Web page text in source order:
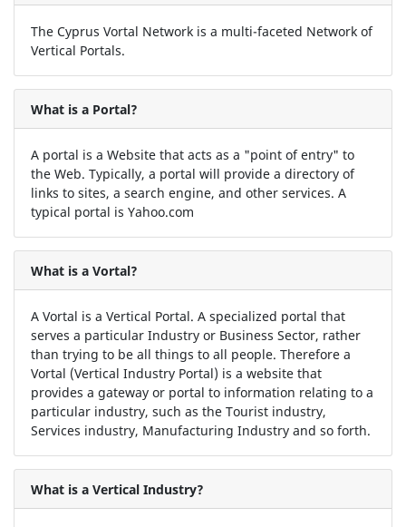
The Cyprus Vortal Network is a multi-faceted Network of
Vertical Portals.
What is a Portal?
A portal is a Website that acts as a "point of entry" to
the Web. Typically, a portal will provide a directory of
links to sites, a search engine, and other services. A
typical portal is Yahoo.com
What is a Vortal?
A Vortal is a Vertical Portal. A specialized portal that
serves a particular Industry or Business Sector, rather
than trying to be all things to all people. Therefore a
Vortal (Vertical Industry Portal) is a website that
provides a gateway or portal to information relating to a
particular industry, such as the Tourist industry,
Services industry, Manufacturing Industry and so forth.
What is a Vertical Industry?